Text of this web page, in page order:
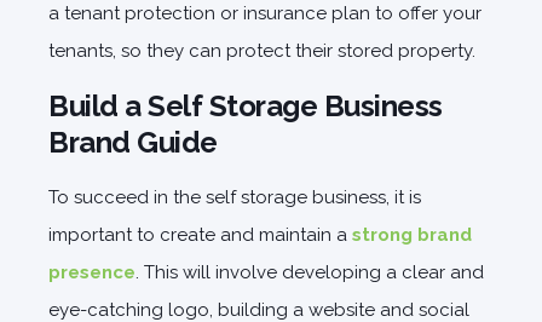
a tenant protection or insurance plan to offer your
tenants, so they can protect their stored property.
Build a Self Storage Business
Brand Guide
To succeed in the self storage business, it is
important to create and maintain a strong brand
presence. This will involve developing a clear and
eye-catching logo, building a website and social